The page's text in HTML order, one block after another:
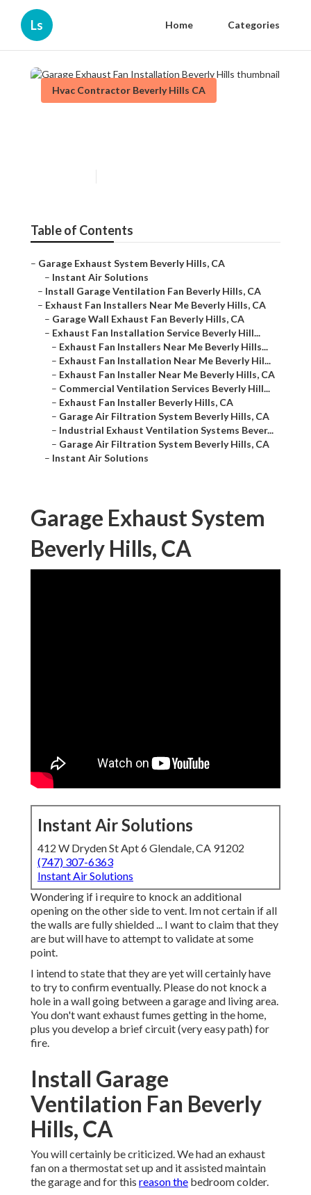
Ls Home Categories
Hvac Contractor Beverly Hills CA
Table of Contents
– Garage Exhaust System Beverly Hills, CA
– Instant Air Solutions
– Install Garage Ventilation Fan Beverly Hills, CA
– Exhaust Fan Installers Near Me Beverly Hills, CA
– Garage Wall Exhaust Fan Beverly Hills, CA
– Exhaust Fan Installation Service Beverly Hill...
– Exhaust Fan Installers Near Me Beverly Hills...
– Exhaust Fan Installation Near Me Beverly Hil...
– Exhaust Fan Installer Near Me Beverly Hills, CA
– Commercial Ventilation Services Beverly Hill...
– Exhaust Fan Installer Beverly Hills, CA
– Garage Air Filtration System Beverly Hills, CA
– Industrial Exhaust Ventilation Systems Bever...
– Garage Air Filtration System Beverly Hills, CA
– Instant Air Solutions
Garage Exhaust System
Beverly Hills, CA
Instant Air Solutions
412 W Dryden St Apt 6 Glendale, CA 91202
(747) 307-6363
Instant Air Solutions
Wondering if i require to knock an additional
opening on the other side to vent. Im not certain if all
the walls are fully shielded ... I want to claim that they
are but will have to attempt to validate at some
point.
I intend to state that they are yet will certainly have
to try to confirm eventually. Please do not knock a
hole in a wall going between a garage and living area.
You don't want exhaust fumes getting in the home,
plus you develop a brief circuit (very easy path) for
fire.
Install Garage
Ventilation Fan Beverly
Hills, CA
You will certainly be criticized. We had an exhaust
fan on a thermostat set up and it assisted maintain
the garage and for this reason the bedroom colder.